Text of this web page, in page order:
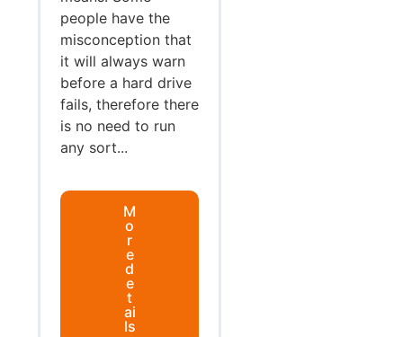
people have the
misconception that
it will always warn
before a hard drive
fails, therefore there
is no need to run
any sort...
M
o
r
e
d
e
t
ai
ls